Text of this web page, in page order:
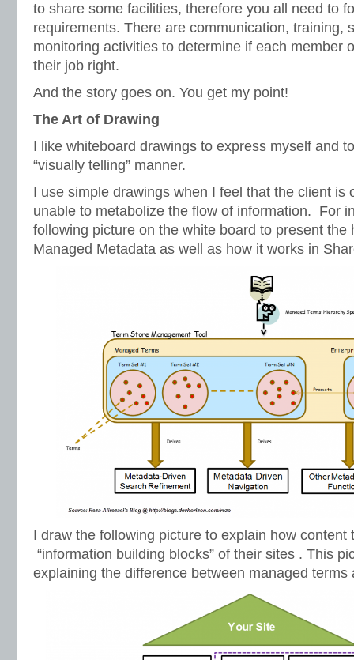
to share some facilities, therefore you all need to
requirements. There are communication, training,
monitoring activities to determine if each member
their job right.
And the story goes on. You get my point!
The Art of Drawing
I like whiteboard drawings to express myself and
“visually telling” manner.
I use simple drawings when I feel that the client is
unable to metabolize the flow of information. For
following picture on the white board to present the
Managed Metadata as well as how it works in
I draw the following picture to explain how content
“information building blocks” of their sites . This
explaining the difference between managed terms